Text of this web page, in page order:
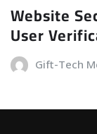
Website
User
Gift-Tech